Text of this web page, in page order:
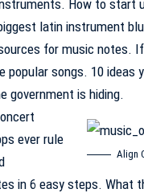
How to start
latin instrument
for music notes.
songs. 10 ideas
government is hiding.
Align
ever rule
in 6 easy steps. What